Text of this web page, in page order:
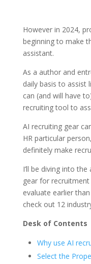
However in 2024,
beginning to make
assistant.
As a author and
daily basis to assist
can (and will have
recruiting tool to
AI recruiting gear
HR particular
definitely make
I’ll be diving into
gear for
evaluate earlier
check out 12
Desk of Contents
Why use AI
Select the